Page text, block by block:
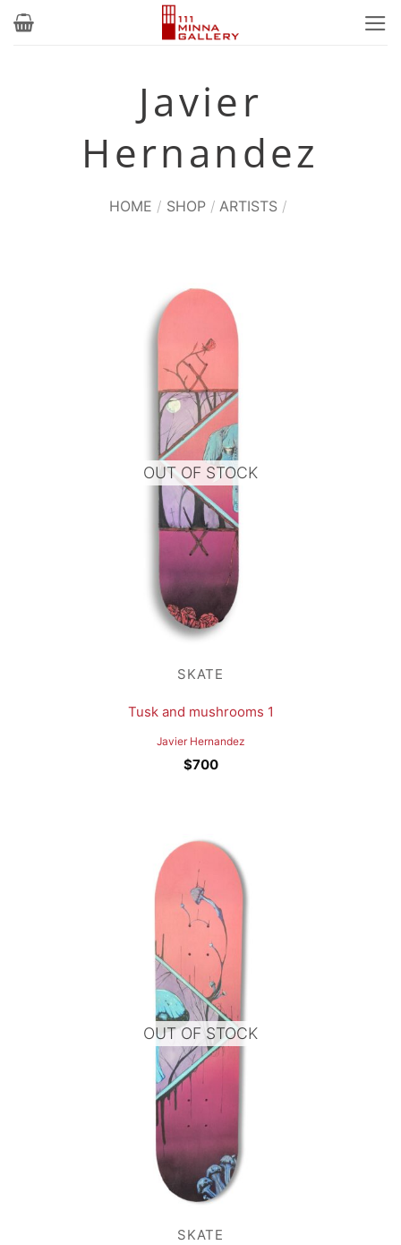
Skip
Javier
Hernandez
HOME / SHOP / ARTISTS /
OUT OF STOCK
SKATE
Tusk and mushrooms 1
Javier Hernandez
$700
OUT OF STOCK
SKATE